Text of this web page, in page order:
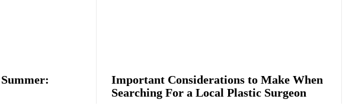
Important Considerations to Make When
Searching For a Local Plastic Surgeon